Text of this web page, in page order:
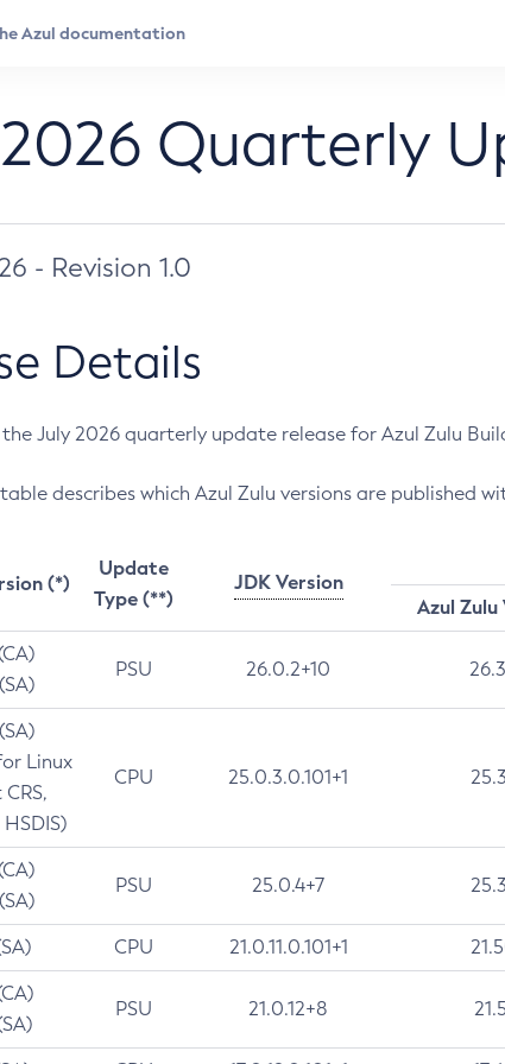
Quarterly
- Revision 1.0
Details
July 2026 quarterly update release for Azul Zulu
describes which Azul Zulu versions are published
(*)
Update
Type (**)
JDK Version
Azul Zulu
PSU 26.0.2+10
Linux
CPU 25.0.3.0.101+1
PSU 25.0.4+7
CPU 21.0.11.0.101+1
PSU 21.0.12+8